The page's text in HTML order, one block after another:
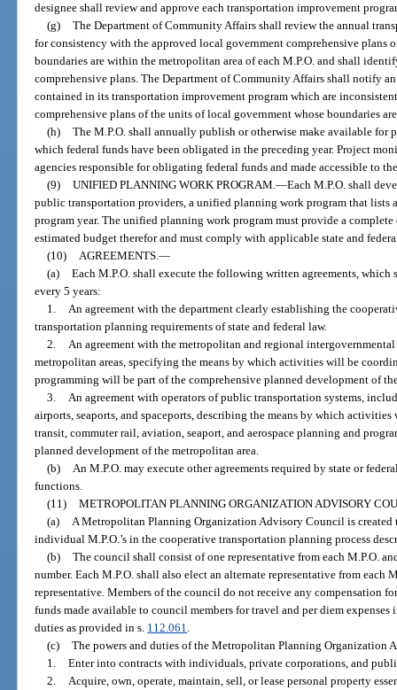
designee shall review and approve each transportation improvement
(g)
The Department of Community Affairs shall review the annual
for consistency with the approved local government comprehensive plans
boundaries are within the metropolitan area of each M.P.O. and shall
comprehensive plans. The Department of Community Affairs shall notify
contained in its transportation improvement program which are
comprehensive plans of the units of local government whose boundaries
(h)
The M.P.O. shall annually publish or otherwise make available
which federal funds have been obligated in the preceding year. Project
agencies responsible for obligating federal funds and made accessible to the
(9)
UNIFIED PLANNING WORK PROGRAM.—Each M.P.O. shall
public transportation providers, a unified planning work program that lists
program year. The unified planning work program must provide a
estimated budget therefor and must comply with applicable state and
(10)
AGREEMENTS.—
(a)
Each M.P.O. shall execute the following written agreements, which
every 5 years:
1.
An agreement with the department clearly establishing the
transportation planning requirements of state and federal law.
2.
An agreement with the metropolitan and regional
metropolitan areas, specifying the means by which activities will be
programming will be part of the comprehensive planned development of
3.
An agreement with operators of public transportation systems,
airports, seaports, and spaceports, describing the means by which
transit, commuter rail, aviation, seaport, and aerospace planning and
planned development of the metropolitan area.
(b)
An M.P.O. may execute other agreements required by state or
functions.
(11)
METROPOLITAN PLANNING ORGANIZATION ADVISORY
(a)
A Metropolitan Planning Organization Advisory Council is created
individual M.P.O.’s in the cooperative transportation planning process
(b)
The council shall consist of one representative from each M.P.O.
number. Each M.P.O. shall also elect an alternate representative from each
representative. Members of the council do not receive any compensation
funds made available to council members for travel and per diem
duties as provided in s. 112.061
(c)
The powers and duties of the Metropolitan Planning Organization
1.
Enter into contracts with individuals, private corporations, and
2.
Acquire, own, operate, maintain, sell, or lease personal property